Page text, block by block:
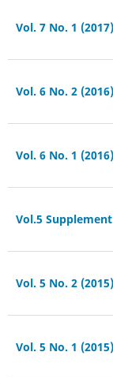
Vol. 7 No. 1 (2017)
Vol. 6 No. 2 (2016)
Vol. 6 No. 1 (2016)
Vol.5 Supplement
Vol. 5 No. 2 (2015)
Vol. 5 No. 1 (2015)